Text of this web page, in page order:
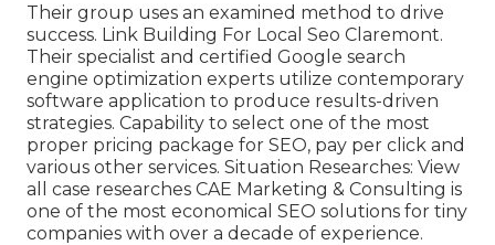
Their group uses an examined method to drive
success. Link Building For Local Seo Claremont.
Their specialist and certified Google search
engine optimization experts utilize contemporary
software application to produce results-driven
strategies. Capability to select one of the most
proper pricing package for SEO, pay per click and
various other services. Situation Researches: View
all case researches CAE Marketing & Consulting is
one of the most economical SEO solutions for tiny
companies with over a decade of experience.